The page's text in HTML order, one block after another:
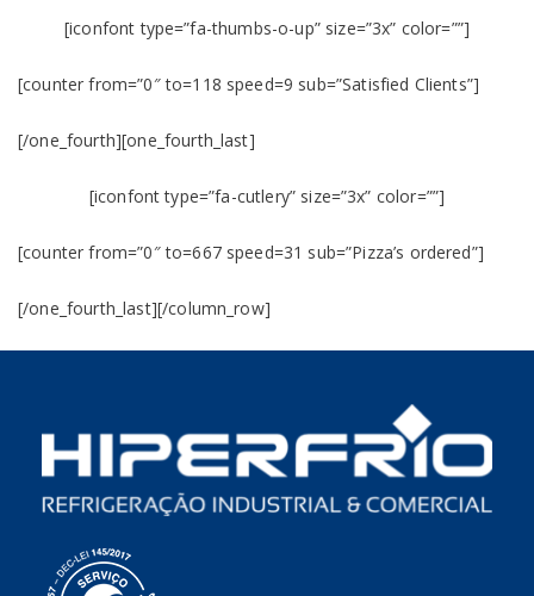
[iconfont type=”fa-thumbs-o-up” size=”3x” color=””]
[counter from=”0″ to=118 speed=9 sub=”Satisfied Clients”]
[/one_fourth][one_fourth_last]
[iconfont type=”fa-cutlery” size=”3x” color=””]
[counter from=”0″ to=667 speed=31 sub=”Pizza’s ordered”]
[/one_fourth_last][/column_row]